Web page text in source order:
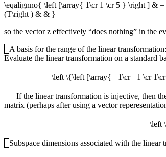
\eqalignno{ \left [\array{ 1\cr 1 \cr 5 } \right ] &
(T\right ) & & }
so the vectorz effectively “does nothing” in the
A basis for the range of the linear
Evaluate the linear transformation on a standard
\left \{\left [\array{ −1\cr −1 \cr
If the linear transformation is injective, then
matrix (perhaps after using a vector
\left
Subspace dimensions associated with the